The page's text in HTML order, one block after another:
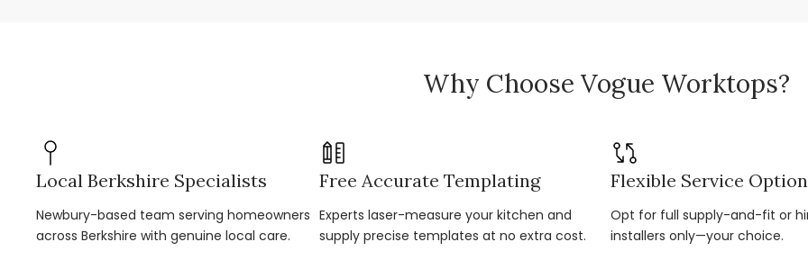
Why Choose Vogue Worktops?
Local Berkshire Specialists
Newbury-based team serving homeowners
across Berkshire with genuine local care.
Free Accurate Templating
Experts laser-measure your kitchen and
supply precise templates at no extra cost.
Flexible Service
Opt for full supply-and-fit or
installers only—your choice.